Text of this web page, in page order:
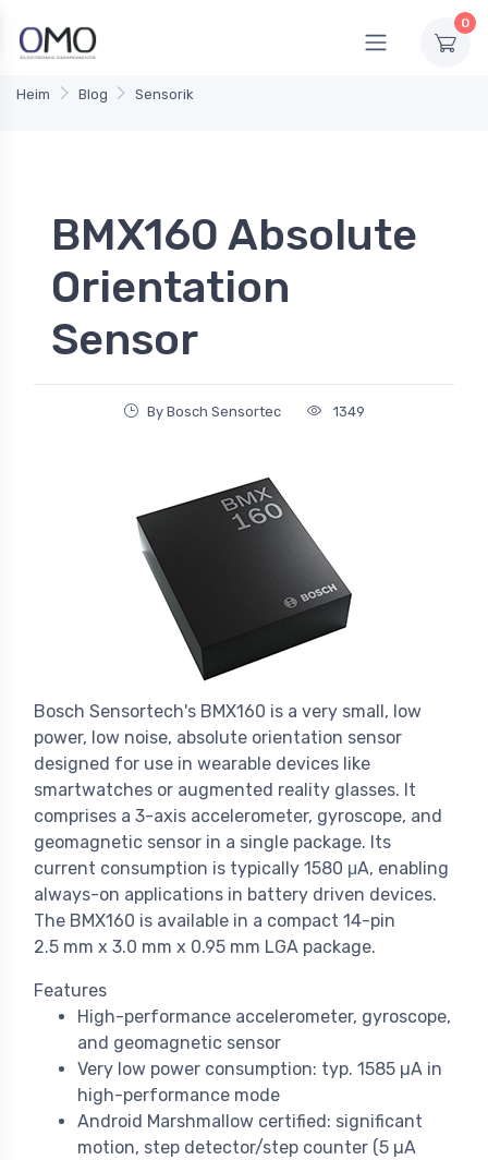
0
Heim Blog Sensorik
BMX160 Absolute
Orientation
Sensor
By Bosch Sensortec 1349
Bosch Sensortech's BMX160 is a very small, low
power, low noise, absolute orientation sensor
designed for use in wearable devices like
smartwatches or augmented reality glasses. It
comprises a 3-axis accelerometer, gyroscope, and
geomagnetic sensor in a single package. Its
current consumption is typically 1580 μA, enabling
always-on applications in battery driven devices.
The BMX160 is available in a compact 14-pin
2.5 mm x 3.0 mm x 0.95 mm LGA package.
Features
High-performance accelerometer, gyroscope,
and geomagnetic sensor
Very low power consumption: typ. 1585 µA in
high-performance mode
Android Marshmallow certified: significant
motion, step detector/step counter (5 µA